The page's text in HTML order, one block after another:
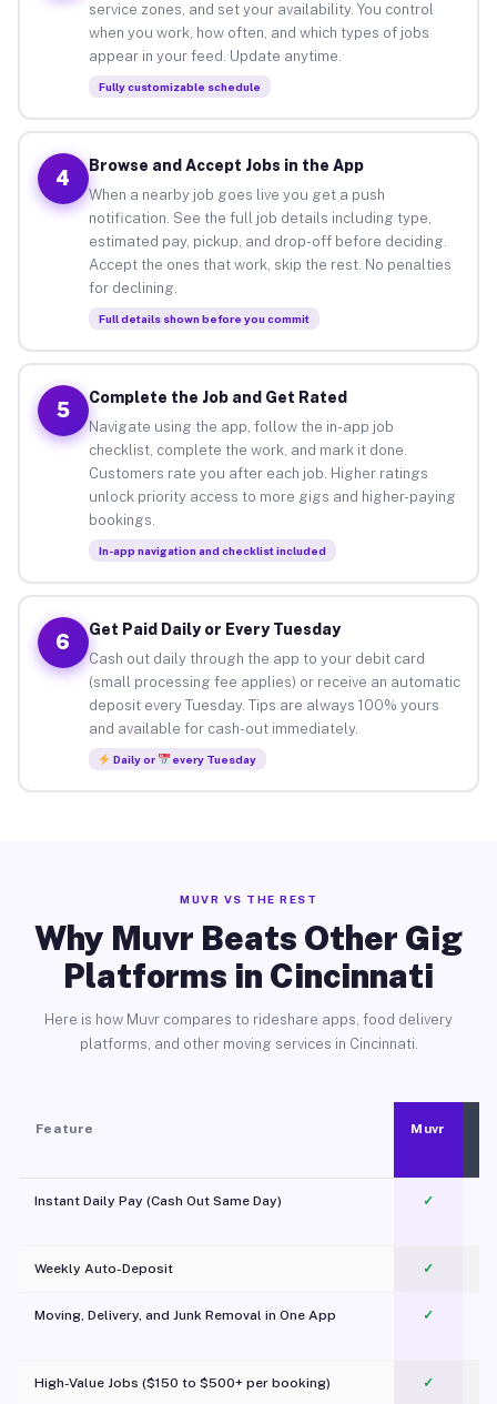
service zones, and set your availability. You control
when you work, how often, and which types of jobs
appear in your feed. Update anytime.
Fully customizable schedule
4
Browse and Accept Jobs in the App
When a nearby job goes live you get a push
notification. See the full job details including type,
estimated pay, pickup, and drop-off before deciding.
Accept the ones that work, skip the rest. No penalties
for declining.
Full details shown before you commit
5
Complete the Job and Get Rated
Navigate using the app, follow the in-app job
checklist, complete the work, and mark it done.
Customers rate you after each job. Higher ratings
unlock priority access to more gigs and higher-paying
bookings.
In-app navigation and checklist included
6
Get Paid Daily or Every Tuesday
Cash out daily through the app to your debit card
(small processing fee applies) or receive an automatic
deposit every Tuesday. Tips are always 100% yours
and available for cash-out immediately.
Daily or every Tuesday
MUVR VS THE REST
Why Muvr Beats Other Gig
Platforms in Cincinnati
Here is how Muvr compares to rideshare apps, food delivery
platforms, and other moving services in Cincinnati.
Feature Muvr
Instant Daily Pay (Cash Out Same Day) ✓
Weekly Auto-Deposit ✓
Moving, Delivery, and Junk Removal in One App
✓
High-Value Jobs ($150 to $500+ per booking) ✓